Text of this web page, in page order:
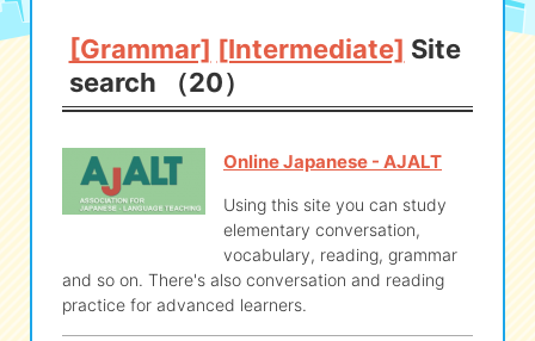
e! Kore
[Grammar] [Intermediate] Site
search （20）
Online Japanese - AJALT
Using this site you can study
elementary conversation,
vocabulary, reading, grammar
and so on. There's also conversation and reading
practice for advanced learners.